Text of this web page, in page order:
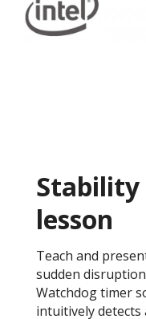
Stability
lesson
Teach and
sudden
Watchdog timer
intuitively detects